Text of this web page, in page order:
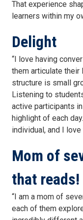
That experience
learners within my
Delight
“I love having
them articulate their
structure is small
Listening to
active participants
highlight of each
individual, and I love
Mom of
that reads!
“I am a mom of
each of them